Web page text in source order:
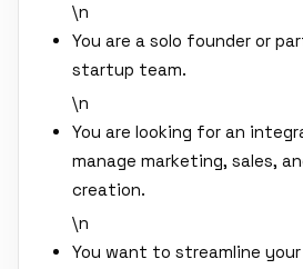
\n
You are a solo founder or
startup team.
\n
You are looking for an
manage marketing, sales,
creation.
\n
You want to streamline